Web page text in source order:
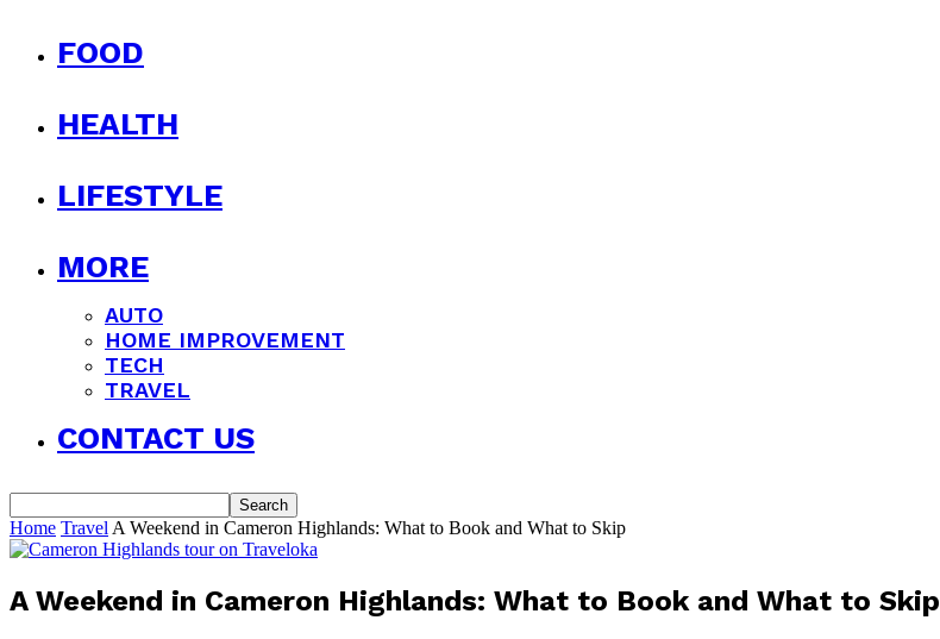
FOOD
HEALTH
LIFESTYLE
MORE
AUTO
HOME IMPROVEMENT
TECH
TRAVEL
CONTACT US
Home Travel A Weekend in Cameron Highlands: What to Book and What to Skip
A Weekend in Cameron Highlands: What to Book and What to Skip